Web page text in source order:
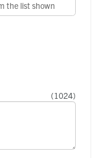
(1024)